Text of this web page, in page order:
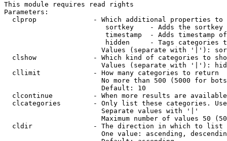
This module requires read rights
Parameters:
clprop              - Which additional properties to
sortkey    - Adds the
timestamp  - Adds timestamp
hidden     - Tags categories
Values (separate with '|'):
clshow              - Which kind of categories to
Values (separate with '|'):
  cllimit             - How many categories to return
No more than 500 (5000 for
                        Default: 10
clcontinue          - When more results are
clcategories        - Only list these categories.
                        Separate values with '|'
Maximum number of values 50
  cldir               - The direction in which to list
One value: ascending,